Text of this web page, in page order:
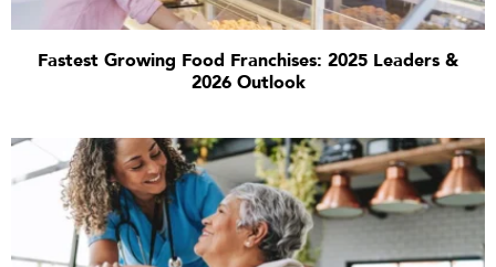
Fastest Growing Food Franchises: 2025 Leaders &
2026 Outlook